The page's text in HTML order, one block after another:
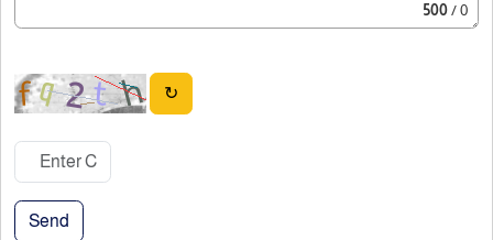
500/ 0
↻
Send